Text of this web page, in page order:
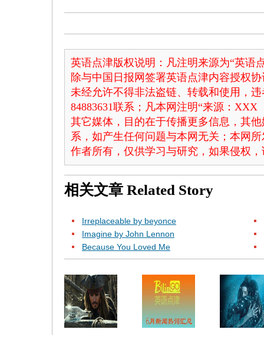
英语点津版权说明：凡注明来源为“英语
除与中国日报网签署英语点津内容授权
未经允许不得非法盗链、转载和使用，
84883631联系；凡本网注明“来源：
其它媒体，目的在于传播更多信息，其
系，如产生任何问题与本网无关；本网
作者所有，仅供学习与研究，如果侵权
相关文章 Related Story
Irreplaceable by beyonce
Imagine by John Lennon
Because You Loved Me